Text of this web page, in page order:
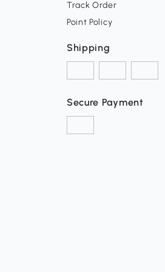
Track Order
Point Policy
Shipping
Secure Payment